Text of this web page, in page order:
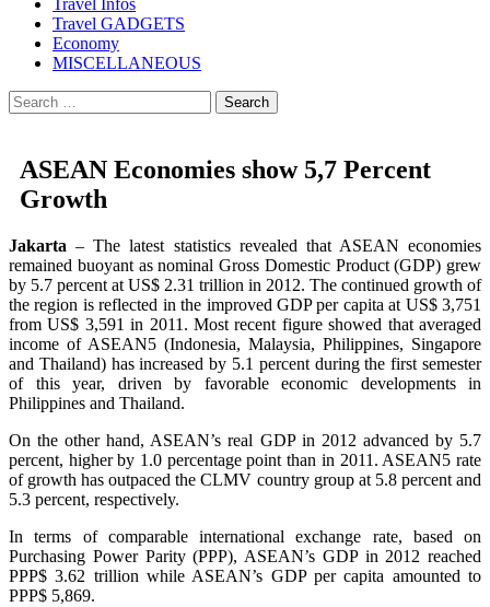
Travel Infos
Travel GADGETS
Economy
MISCELLANEOUS
Search
for:
ASEAN Economies show 5,7 Percent
Growth
Jakarta– The latest statistics revealed that ASEAN economies
remained buoyant as nominal Gross Domestic Product (GDP) grew
by 5.7 percent at US$ 2.31 trillion in 2012. The continued growth of
the region is reflected in the improved GDP per capita at US$ 3,751
from US$ 3,591 in 2011. Most recent figure showed that averaged
income of ASEAN5 (Indonesia, Malaysia, Philippines, Singapore
and Thailand) has increased by 5.1 percent during the first semester
of this year, driven by favorable economic developments in
Philippines and Thailand.
On the other hand, ASEAN’s real GDP in 2012 advanced by 5.7
percent, higher by 1.0 percentage point than in 2011. ASEAN5 rate
of growth has outpaced the CLMV country group at 5.8 percent and
5.3 percent, respectively.
In terms of comparable international exchange rate, based on
Purchasing Power Parity (PPP), ASEAN’s GDP in 2012 reached
PPP$ 3.62 trillion while ASEAN’s GDP per capita amounted to
PPP$ 5,869.